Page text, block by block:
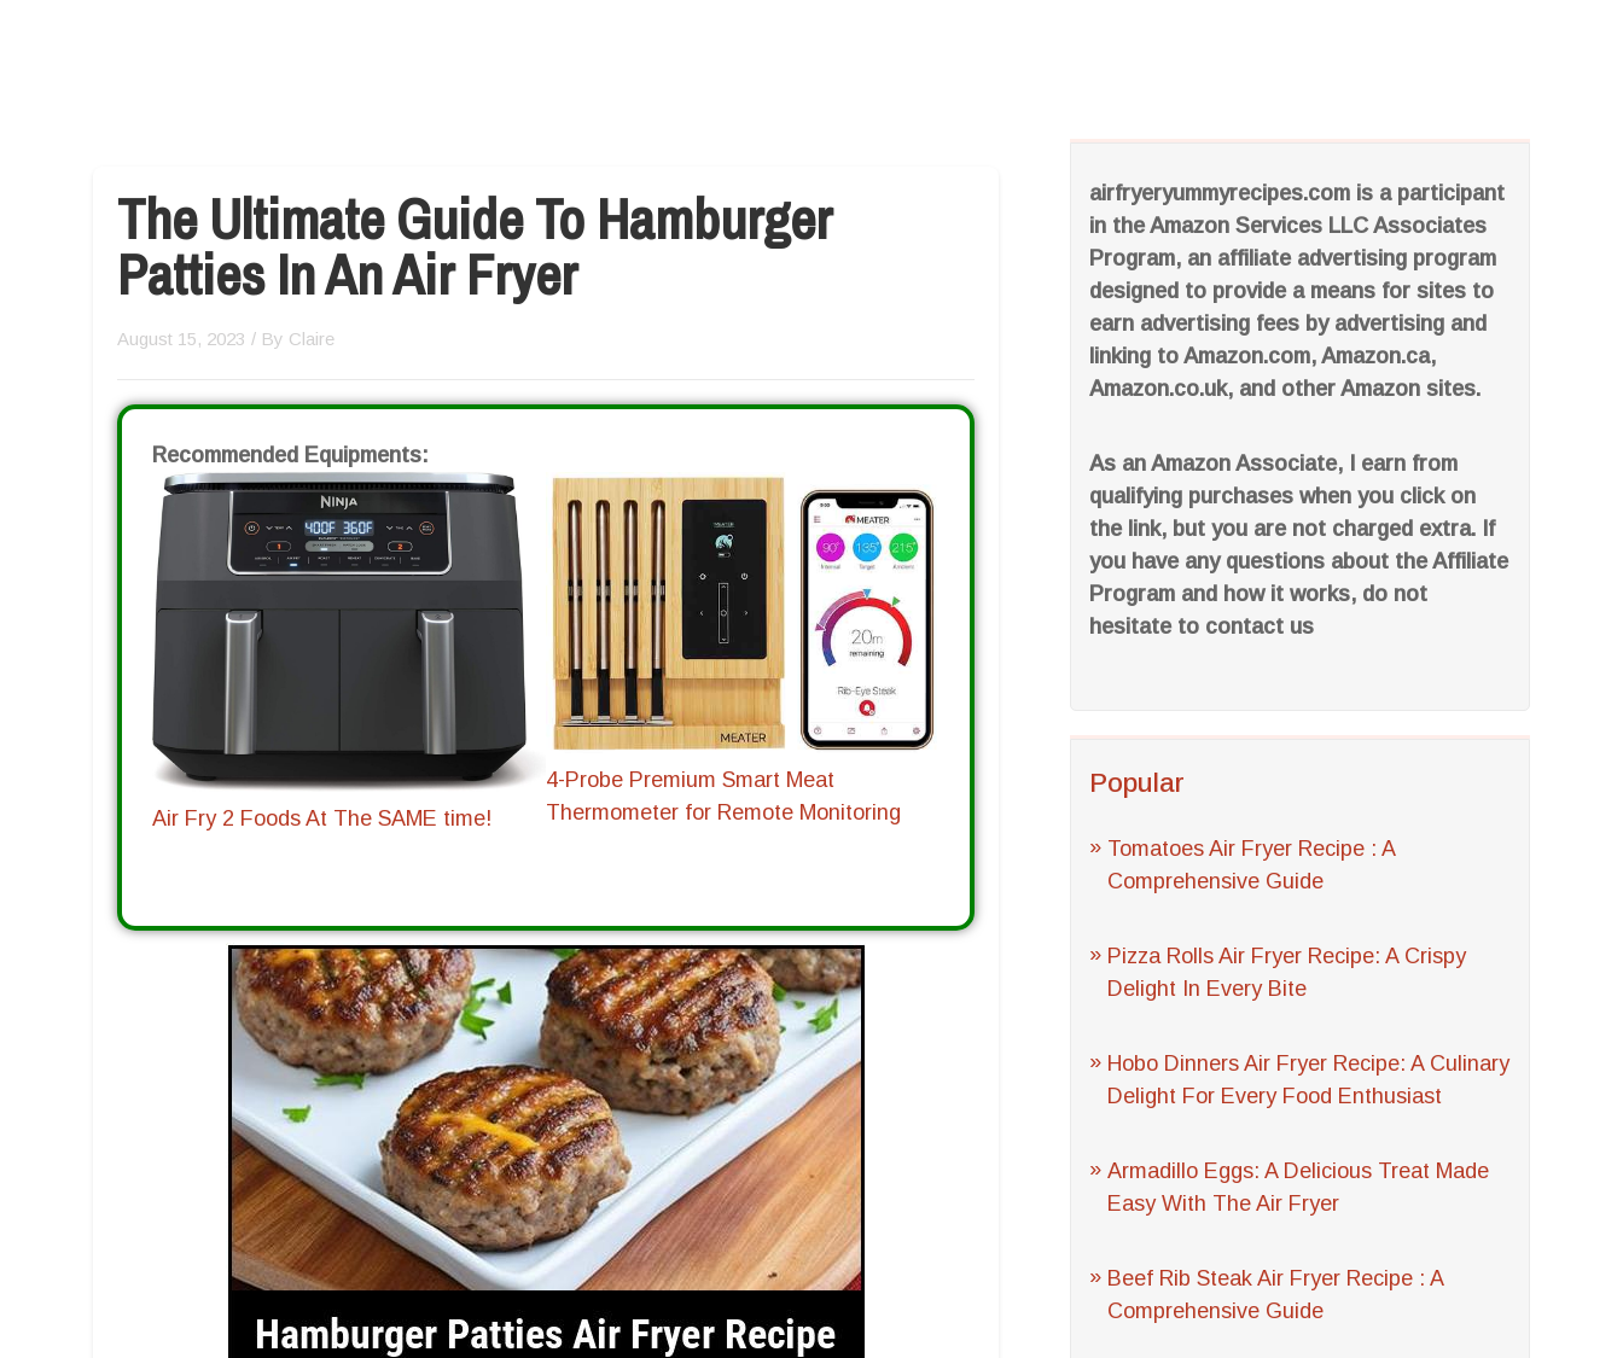
airfryeryummyrecipes.com is a participant
in the Amazon Services LLC Associates
Program, an affiliate advertising program
designed to provide a means for sites to
earn advertising fees by advertising and
linking to Amazon.com, Amazon.ca,
Amazon.co.uk, and other Amazon sites.
As an Amazon Associate, I earn from
qualifying purchases when you click on
the link, but you are not charged extra. If
you have any questions about the Affiliate
Program and how it works, do not
hesitate to contact us
Popular
Tomatoes Air Fryer Recipe : A
Comprehensive Guide
Pizza Rolls Air Fryer Recipe: A Crispy
Delight In Every Bite
Hobo Dinners Air Fryer Recipe: A Culinary
Delight For Every Food Enthusiast
Armadillo Eggs: A Delicious Treat Made
Easy With The Air Fryer
Beef Rib Steak Air Fryer Recipe : A
Comprehensive Guide
The Ultimate Guide To Hamburger
Patties In An Air Fryer
August 15, 2023 / By Claire
Recommended Equipments:
Air Fry 2 Foods At The SAME time!
4-Probe Premium Smart Meat
Thermometer for Remote Monitoring